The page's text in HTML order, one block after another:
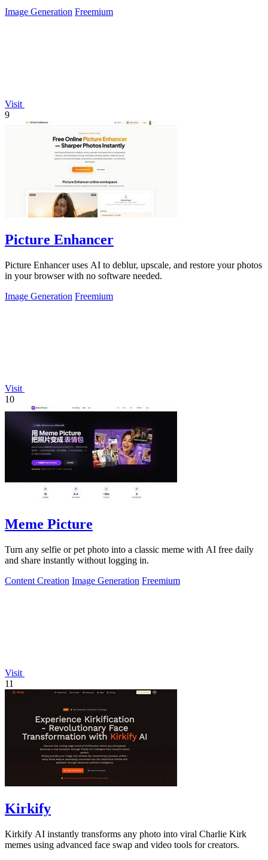
Image Generation Freemium
Visit
9
Picture Enhancer
Picture Enhancer uses AI to deblur, upscale, and restore your photos
in your browser with no software needed.
Image Generation Freemium
Visit
10
Meme Picture
Turn any selfie or pet photo into a classic meme with AI free daily
and share instantly without logging in.
Content Creation Image Generation Freemium
Visit
11
Kirkify
Kirkify AI instantly transforms any photo into viral Charlie Kirk
memes using advanced face swap and video tools for creators.